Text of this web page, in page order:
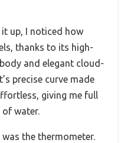
up, I noticed how
thanks to its high-
and elegant cloud-
precise curve made
giving me full
water.
the thermometer.